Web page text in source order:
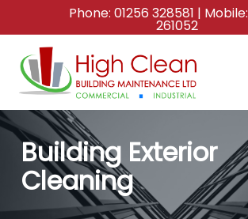
to
main
content
Phone: 01256 328581 | Mobile:
261052
Building Exterior
Cleaning